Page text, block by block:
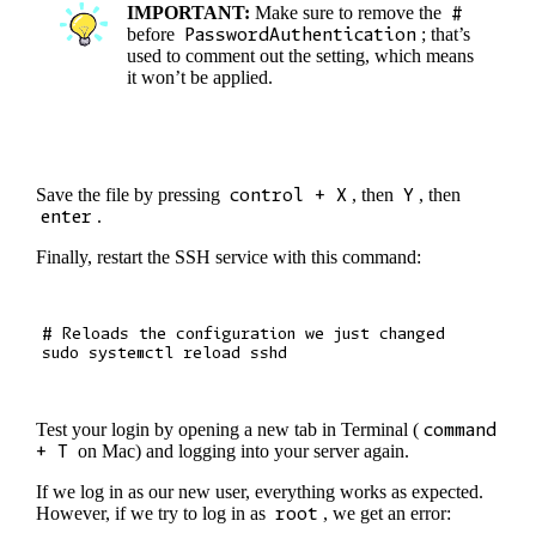
IMPORTANT: Make sure to remove the #
before PasswordAuthentication ; that’s
used to comment out the setting, which means
it won’t be applied.
Save the file by pressing control + X , then Y , then
enter .
Finally, restart the SSH service with this command:
# Reloads the configuration we just changed
Test your login by opening a new tab in Terminal ( command
+ T on Mac) and logging into your server again.
If we log in as our new user, everything works as expected.
However, if we try to log in as root , we get an error: